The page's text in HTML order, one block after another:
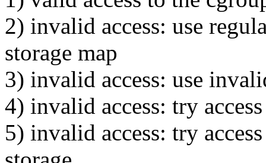
2) invalid access: use
storage map
3) invalid access: use
4) invalid access: try
5) invalid access: try